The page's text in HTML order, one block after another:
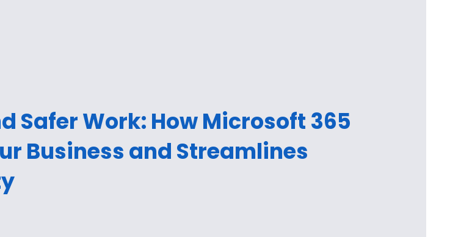
Safer Work: How Microsoft 365
Business and Streamlines